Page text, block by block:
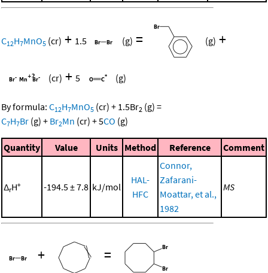
C12H7MnO5 (cr) + 1.5 (g) = (g) +
(cr) + 5 (g)
By formula: C12H7MnO5 (cr) + 1.5Br2 (g) =
C7H7Br (g) + Br2Mn (cr) +5CO (g)
Quantity Value Units Method Reference Comment
ΔrH° -194.5 ± 7.8 kJ/mol
HAL-
HFC
Connor,
Zafarani-
Moattar, et al.,
1982
MS
+ =